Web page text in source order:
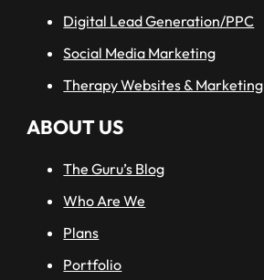
Digital Lead Generation/PPC
Social Media Marketing
Therapy Websites & Marketing
ABOUT US
The Guru’s Blog
Who Are We
Plans
Portfolio